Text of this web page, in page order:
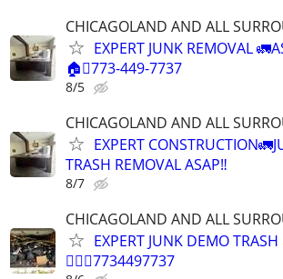
CHICAGOLAND AND ALL
EXPERT JUNK REMOVAL
🏠🪎773-449-7737
8/5
CHICAGOLAND AND ALL
EXPERT
TRASH REMOVAL ASAP‼️
8/7
CHICAGOLAND AND ALL
EXPERT JUNK DEMO
🏌🏽‍♂️7734497737